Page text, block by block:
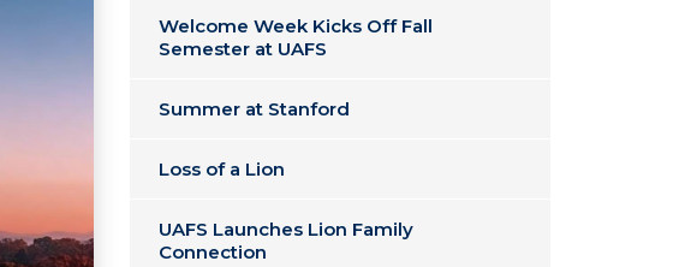
Welcome Week Kicks Off Fall
Semester at UAFS
Summer at Stanford
Loss of a Lion
UAFS Launches Lion Family
Connection